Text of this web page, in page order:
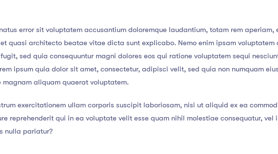
error sit voluptatem accusantium doloremque laudantium, totam rem aperiam,
quasi architecto beatae vitae dicta sunt explicabo. Nemo enim ipsam voluptatem
sed quia consequuntur magni dolores eos qui ratione voluptatem sequi
ipsum quia dolor sit amet, consectetur, adipisci velit, sed quia non numquam
aliquam quaerat voluptatem.
exercitationem ullam corporis suscipit laboriosam, nisi ut aliquid ex ea
reprehenderit qui in ea voluptate velit esse quam nihil molestiae consequatur, vel
nulla pariatur?